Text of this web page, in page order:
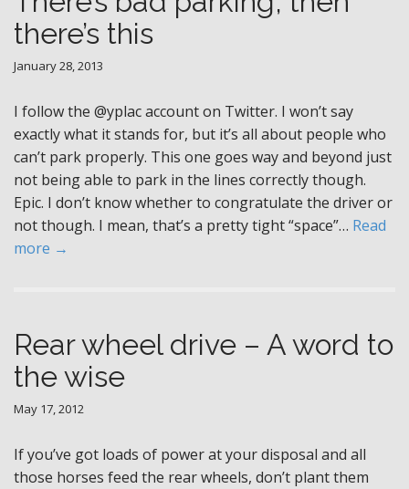
there’s this
January 28, 2013
I follow the @yplac account on Twitter. I won’t say
exactly what it stands for, but it’s all about people who
can’t park properly. This one goes way and beyond just
not being able to park in the lines correctly though.
Epic. I don’t know whether to congratulate the driver or
not though. I mean, that’s a pretty tight “space”… Read
more →
Rear wheel drive – A word to
the wise
May 17, 2012
If you’ve got loads of power at your disposal and all
those horses feed the rear wheels, don’t plant them